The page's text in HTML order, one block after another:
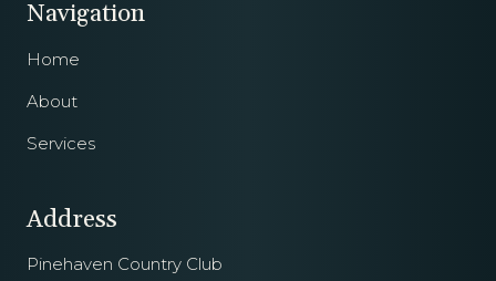
Navigation
Home
About
Services
Address
Pinehaven Country Club